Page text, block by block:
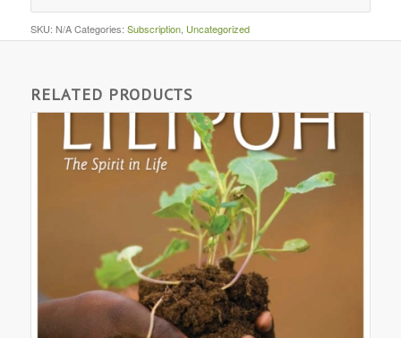
SKU: N/A Categories: Subscription, Uncategorized
RELATED PRODUCTS